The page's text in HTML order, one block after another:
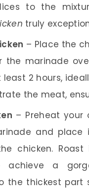
to the
truly
– Place the
the marinade
2 hours,
the meat,
– Preheat your
and place
chicken.
achieve a
thickest part